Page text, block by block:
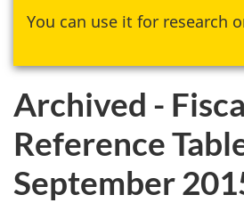
You can use it for research
Archived -
Reference
September